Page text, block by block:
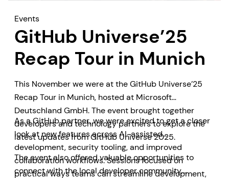
Events
GitHub Universe’25
Recap Tour in Munich
This November we were at the GitHub Universe’25
Recap Tour in Munich, hosted at Microsoft
Deutschland GmbH. The event brought together
developers and technology partners to explore the
latest updates from GitHub Universe 2025.
As a GitHub partner, we were excited to get a closer
look at new features across AI-assisted
development, security tooling, and improved
collaboration workflows. Sessions focused on
practical ways teams can streamline development,
The event also offered valuable opportunities to
connect with the local developer community,